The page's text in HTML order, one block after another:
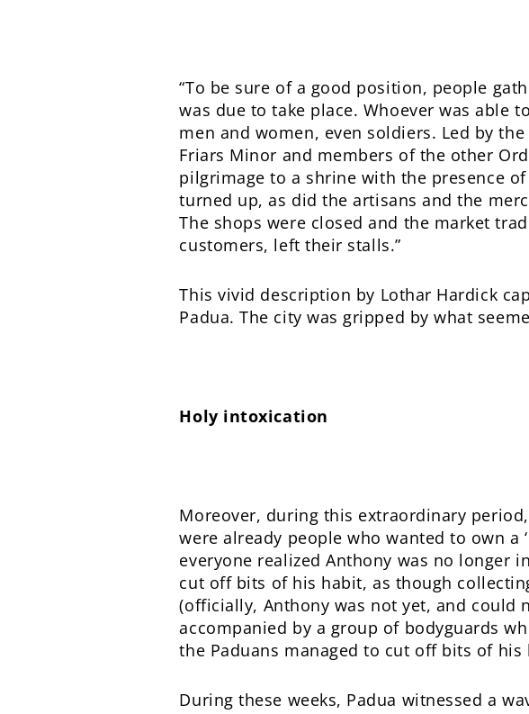
“To be sure of a good position, people
was due to take place. Whoever was able
men and women, even soldiers. Led by
Friars Minor and members of the other
pilgrimage to a shrine with the presence
turned up, as did the artisans and the
The shops were closed and the market
customers, left their stalls.”
This vivid description by Lothar Hardick
Padua. The city was gripped by what
Holy intoxication
Moreover, during this extraordinary
were already people who wanted to own a
everyone realized Anthony was no longer
cut off bits of his habit, as though
(officially, Anthony was not yet, and could
accompanied by a group of bodyguards
the Paduans managed to cut off bits of his
During these weeks, Padua witnessed a